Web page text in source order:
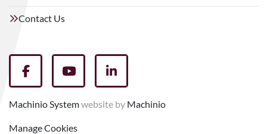
Contact Us
facebookyoutubelinkedin
Machinio Systemwebsite by Machinio
Manage Cookies